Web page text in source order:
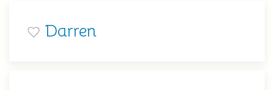
Darren